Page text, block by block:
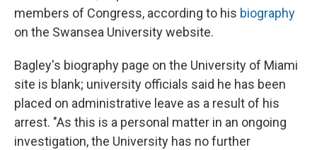
members of Congress, according to his biography
on the Swansea University website.
Bagley's biography page on the University of Miami
site is blank; university officials said he has been
placed on administrative leave as a result of his
arrest. "As this is a personal matter in an ongoing
investigation, the University has no further